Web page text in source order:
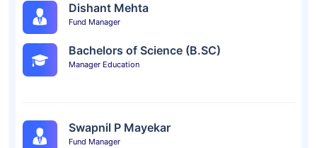
Dishant Mehta
Fund Manager
Bachelors of Science (B.SC)
Manager Education
Swapnil P Mayekar
Fund Manager